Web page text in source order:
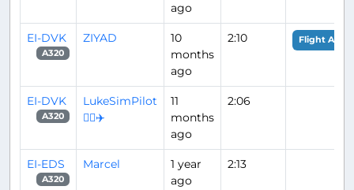
ago
EI-DVK
A320
ZIYAD
10
months
ago
2:10 Flight
EI-DVK
A320
LukeSimPilot
👨‍✈️✈️
11
months
ago
2:06
EI-EDS
A320
Marcel
1 year
ago
2:13